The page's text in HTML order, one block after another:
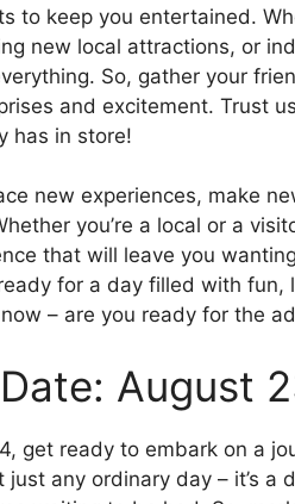
to keep you entertained.
new local attractions, or
So, gather your
and excitement. Trust
has in store!
new experiences, make
you’re a local or a
that will leave you
for a day filled with fun,
– are you ready for the
August
get ready to embark on a
just any ordinary day – it’s